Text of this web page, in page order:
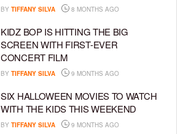
BY TIFFANY SILVA 8 MONTHS AGO
KIDZ BOP IS HITTING THE BIG
SCREEN WITH FIRST-EVER
CONCERT FILM
BY TIFFANY SILVA 9 MONTHS AGO
SIX HALLOWEEN MOVIES TO WATCH
WITH THE KIDS THIS WEEKEND
BY TIFFANY SILVA 9 MONTHS AGO